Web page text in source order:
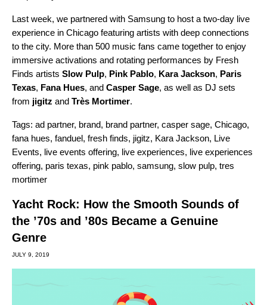
Last week, we partnered with Samsung to host a two-day live
experience in Chicago featuring artists with deep connections
to the city. More than 500 music fans came together to enjoy
immersive activations and rotating performances by Fresh
Finds artists Slow Pulp, Pink Pablo, Kara Jackson, Paris
Texas, Fana Hues, and Casper Sage, as well as DJ sets
from jigitz and Très Mortimer.
Tags: ad partner, brand, brand partner, casper sage, Chicago,
fana hues, fanduel, fresh finds, jigitz, Kara Jackson, Live
Events, live events offering, live experiences, live experiences
offering, paris texas, pink pablo, samsung, slow pulp, tres
mortimer
Yacht Rock: How the Smooth Sounds of
the ’70s and ’80s Became a Genuine
Genre
JULY 9, 2019